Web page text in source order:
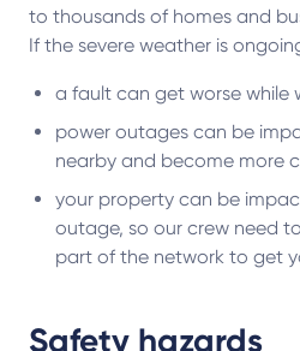
to thousands of homes and
If the severe weather is
a fault can get worse while
power outages can be
nearby and become more
your property can be
outage, so our crew need
part of the network to get
Safety hazards